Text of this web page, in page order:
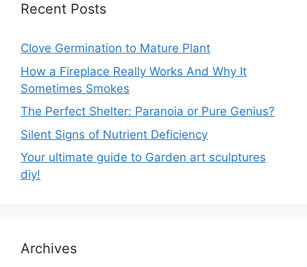
Recent Posts
Clove Germination to Mature Plant
How a Fireplace Really Works And Why It
Sometimes Smokes
The Perfect Shelter: Paranoia or Pure Genius?
Silent Signs of Nutrient Deficiency
Your ultimate guide to Garden art sculptures
diy!
Archives